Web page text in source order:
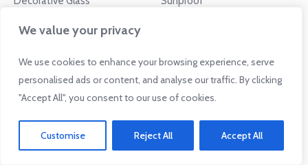
We value your privacy
We use cookies to enhance your browsing experience, serve
personalised ads or content, and analyse our traffic. By clicking
"Accept All", you consent to our use of cookies.
Customise Reject All Accept All
Information
Glass Dictionary
Regulations
Glass.com Affiliates
Sign In
Affiliate FAQs